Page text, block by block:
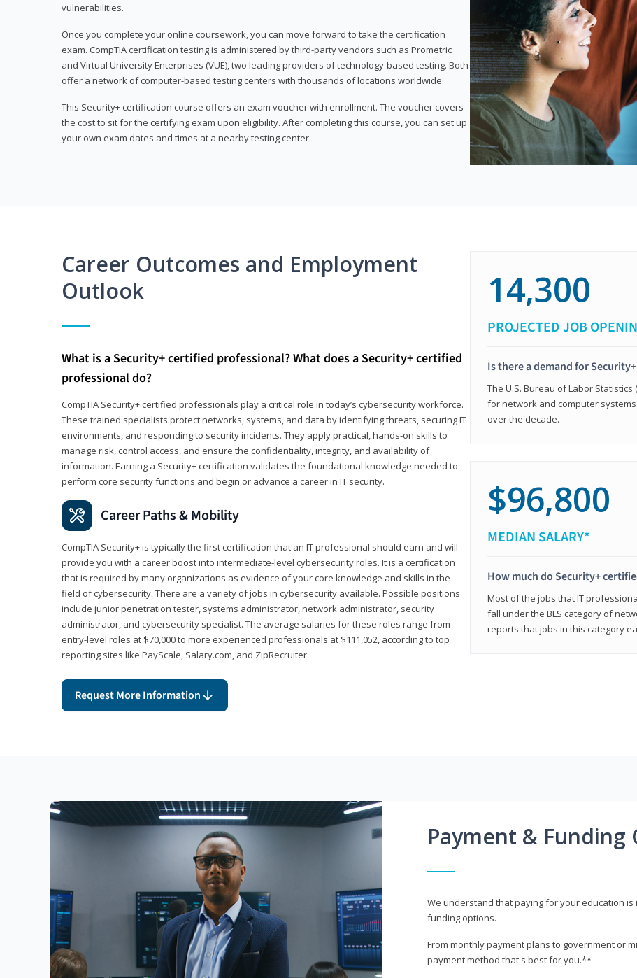
vulnerabilities.
Once you complete your online coursework, you can move forward to take the certification
exam. CompTIA certification testing is administered by third-party vendors such as Prometric
and Virtual University Enterprises (VUE), two leading providers of technology-based testing. Both
offer a network of computer-based testing centers with thousands of locations worldwide.
This Security+ certification course offers an exam voucher with enrollment. The voucher covers
the cost to sit for the certifying exam upon eligibility. After completing this course, you can set up
your own exam dates and times at a nearby testing center.
Career Outcomes and Employment
Outlook
What is a Security+ certified professional? What does a Security+ certified
professional do?
CompTIA Security+ certified professionals play a critical role in today’s cybersecurity workforce.
These trained specialists protect networks, systems, and data by identifying threats, securing IT
environments, and responding to security incidents. They apply practical, hands-on skills to
manage risk, control access, and ensure the confidentiality, integrity, and availability of
information. Earning a Security+ certification validates the foundational knowledge needed to
perform core security functions and begin or advance a career in IT security.
Career Paths & Mobility
CompTIA Security+ is typically the first certification that an IT professional should earn and will
provide you with a career boost into intermediate-level cybersecurity roles. It is a certification
that is required by many organizations as evidence of your core knowledge and skills in the
field of cybersecurity. There are a variety of jobs in cybersecurity available. Possible positions
include junior penetration tester, systems administrator, network administrator, security
administrator, and cybersecurity specialist. The average salaries for these roles range from
entry-level roles at $70,000 to more experienced professionals at $111,052, according to top
reporting sites like PayScale, Salary.com, and ZipRecruiter.
Request More Information
14,300
PROJECTED JOB
Is there a demand for
The U.S. Bureau of Labor
for network and computer
over the decade.
$96,800
MEDIAN SALARY*
How much do Security+
Most of the jobs that IT
fall under the BLS category of
reports that jobs in this category
Payment & Funding
We understand that paying for your education
funding options.
From monthly payment plans to government or
payment method that's best for you.**